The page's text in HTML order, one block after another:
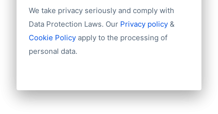
We take privacy seriously and comply with
Data Protection Laws. Our Privacy policy&
Cookie Policy apply to the processing of
personal data.